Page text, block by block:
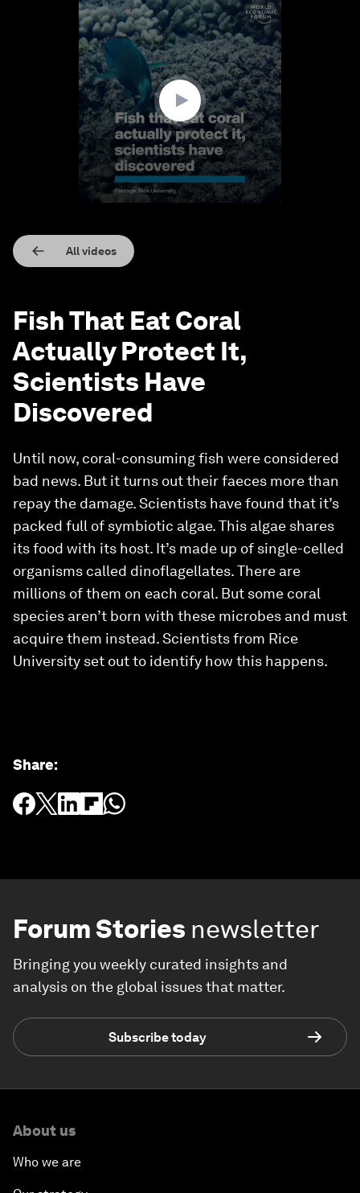
All videos
Fish That Eat Coral
Actually Protect It,
Scientists Have
Discovered
Until now, coral-consuming fish were considered
bad news. But it turns out their faeces more than
repay the damage. Scientists have found that it’s
packed full of symbiotic algae. This algae shares
its food with its host. It’s made up of single-celled
organisms called dinoflagellates. There are
millions of them on each coral. But some coral
species aren’t born with these microbes and must
acquire them instead. Scientists from Rice
University set out to identify how this happens.
Share:
Forum Stories newsletter
Bringing you weekly curated insights and
analysis on the global issues that matter.
Subscribe today
About us
Who we are